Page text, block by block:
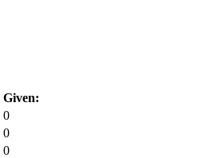
Given:
0
0
0